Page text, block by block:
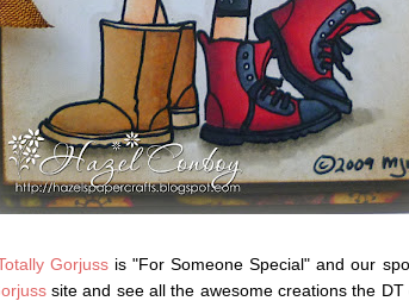
Gorjussis "For Someone Special" and our
site and see all the awesome creations the